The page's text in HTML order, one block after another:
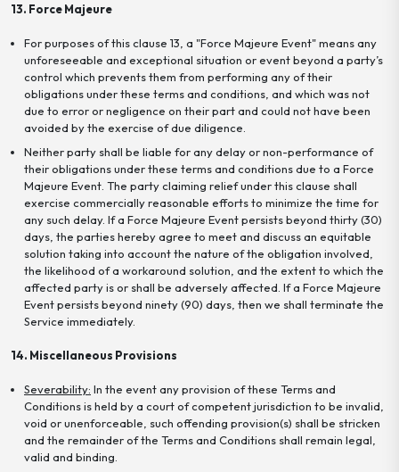
13. Force Majeure
For purposes of this clause 13, a "Force Majeure Event" means any
unforeseeable and exceptional situation or event beyond a party’s
control which prevents them from performing any of their
obligations under these terms and conditions, and which was not
due to error or negligence on their part and could not have been
avoided by the exercise of due diligence.
Neither party shall be liable for any delay or non-performance of
their obligations under these terms and conditions due to a Force
Majeure Event. The party claiming relief under this clause shall
exercise commercially reasonable efforts to minimize the time for
any such delay. If a Force Majeure Event persists beyond thirty (30)
days, the parties hereby agree to meet and discuss an equitable
solution taking into account the nature of the obligation involved,
the likelihood of a workaround solution, and the extent to which the
affected party is or shall be adversely affected. If a Force Majeure
Event persists beyond ninety (90) days, then we shall terminate the
Service immediately.
14. Miscellaneous Provisions
Severability: In the event any provision of these Terms and
Conditions is held by a court of competent jurisdiction to be invalid,
void or unenforceable, such offending provision(s) shall be stricken
and the remainder of the Terms and Conditions shall remain legal,
valid and binding.